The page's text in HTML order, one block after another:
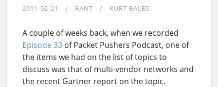
2011-02-21 RANT KURT BALES
A couple of weeks back, when we recorded
Episode 33 of Packet Pushers Podcast, one of
the items we had on the list of topics to
discuss was that of multi-vendor networks and
the recent Gartner report on the topic.